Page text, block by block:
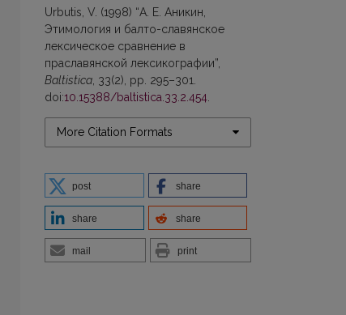
Urbutis, V. (1998) “А. Е. Аникин,
Этимология и балто-славянское
лексическое сравнение в
праславянской лексикографии”,
Baltistica , 33(2), pp. 295–301.
doi:10.15388/baltistica.33.2.454
More Citation Formats
post share
share share
mail print